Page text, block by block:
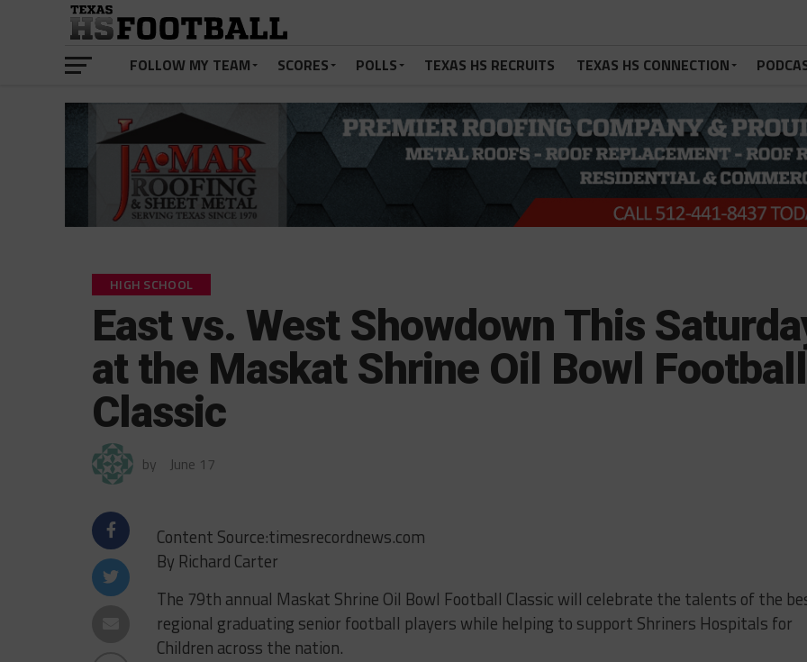
FOLLOW MY TEAM SCORES POLLS TEXAS HS RECRUITS TEXAS HS CONNECTION
HIGH SCHOOL
East vs. West Showdown This
at the Maskat Shrine Oil Bowl Football
Classic
by June 17
Content Source:timesrecordnews.com
By Richard Carter
The 79th annual Maskat Shrine Oil Bowl Football Classic will celebrate the talents of the
regional graduating senior football players while helping to support Shriners Hospitals for
Children across the nation.